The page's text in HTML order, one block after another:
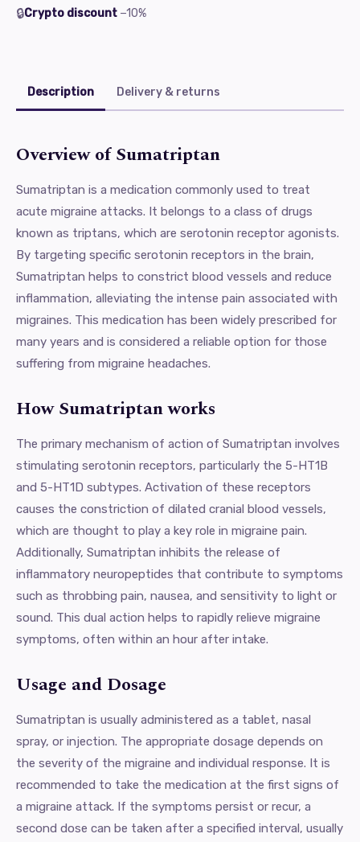
🔒Crypto discount −10%
Description Delivery & returns
Overview of Sumatriptan
Sumatriptan is a medication commonly used to treat
acute migraine attacks. It belongs to a class of drugs
known as triptans, which are serotonin receptor agonists.
By targeting specific serotonin receptors in the brain,
Sumatriptan helps to constrict blood vessels and reduce
inflammation, alleviating the intense pain associated with
migraines. This medication has been widely prescribed for
many years and is considered a reliable option for those
suffering from migraine headaches.
How Sumatriptan works
The primary mechanism of action of Sumatriptan involves
stimulating serotonin receptors, particularly the 5-HT1B
and 5-HT1D subtypes. Activation of these receptors
causes the constriction of dilated cranial blood vessels,
which are thought to play a key role in migraine pain.
Additionally, Sumatriptan inhibits the release of
inflammatory neuropeptides that contribute to symptoms
such as throbbing pain, nausea, and sensitivity to light or
sound. This dual action helps to rapidly relieve migraine
symptoms, often within an hour after intake.
Usage and Dosage
Sumatriptan is usually administered as a tablet, nasal
spray, or injection. The appropriate dosage depends on
the severity of the migraine and individual response. It is
recommended to take the medication at the first signs of
a migraine attack. If the symptoms persist or recur, a
second dose can be taken after a specified interval, usually